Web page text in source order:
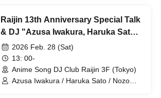
Raijin 13th Anniversary Special Talk
& DJ "Azusa Iwakura, Haruka Sato,
and Nozomi Ippon-yari" Viewing
Ticket
2026 Feb. 28 (Sat)
13: 00-
Anime Song DJ Club Raijin 3F (Tokyo)
Azusa Iwakura / Haruka Sato / Nozomi